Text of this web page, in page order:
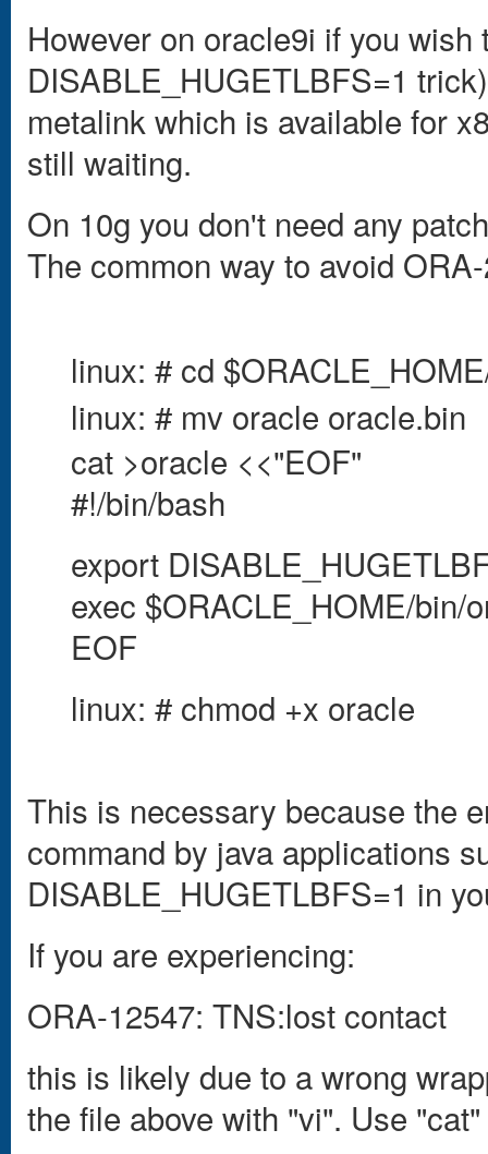
However on oracle9i if you
DISABLE_HUGETLBFS=1
metalink which is available for
still waiting.
On 10g you don't need any
The common way to avoid
linux: # cd
linux: # mv oracle oracle.bin
cat >oracle <<"EOF"
#!/bin/bash
export
exec $ORACLE_HOME/bin/
EOF
linux: # chmod +x oracle
This is necessary because the
command by java applications
DISABLE_HUGETLBFS=1 in
If you are experiencing:
ORA-12547: TNS:lost contact
this is likely due to a wrong
the file above with "vi". Use